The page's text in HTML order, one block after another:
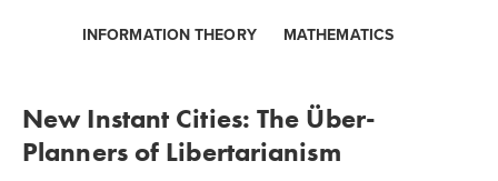
INFORMATION THEORY MATHEMATICS
New Instant Cities: The Über-
Planners of Libertarianism